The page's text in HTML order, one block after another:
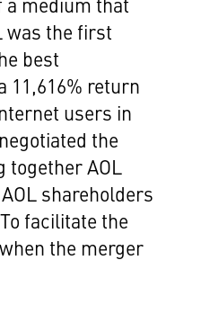
was the first
best
11,616% return
users in
the
together AOL
shareholders
facilitate the
the merger